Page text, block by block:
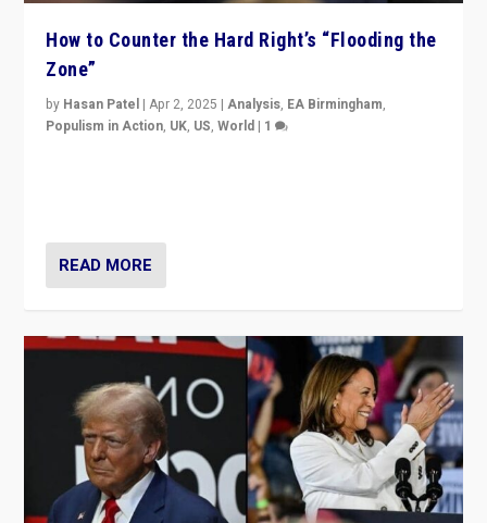
How to Counter the Hard Right’s “Flooding the
Zone”
by Hasan Patel |Apr 2, 2025 |Analysis, EA Birmingham,
Populism in Action, UK, US,World | 1
READ MORE